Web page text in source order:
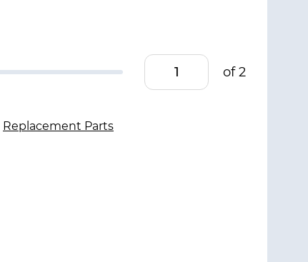
of 2
Replacement Parts